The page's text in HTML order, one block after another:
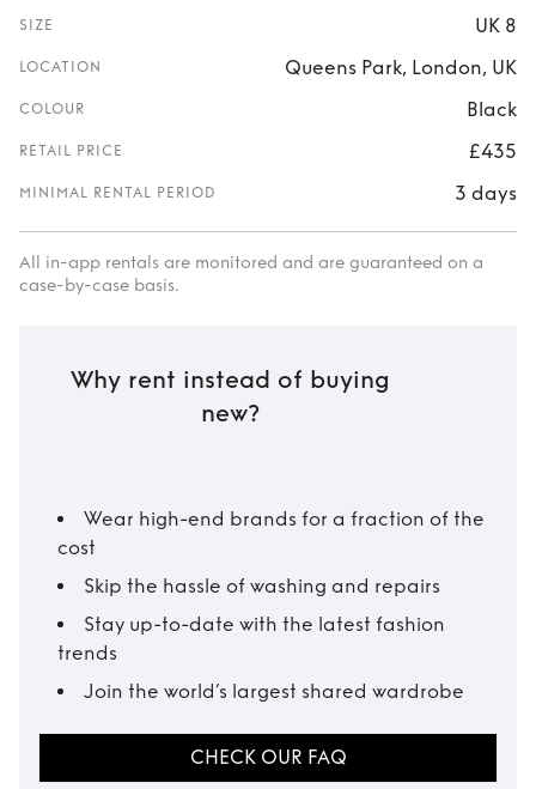
SIZE UK 8
LOCATION Queens Park, London, UK
COLOUR Black
RETAIL PRICE £435
MINIMAL RENTAL PERIOD 3 days
All in-app rentals are monitored and are guaranteed on a
case-by-case basis.
Why rent instead of buying
new?
Wear high-end brands for a fraction of the
cost
Skip the hassle of washing and repairs
Stay up-to-date with the latest fashion
trends
Join the world’s largest shared wardrobe
CHECK OUR FAQ